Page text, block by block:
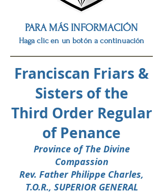
PARA MÁS INFORMACIÓN
Haga clic en un botón a continuación
Franciscan Friars &
Sisters of the
Third Order Regular
of Penance
Province of The Divine
Compassion
Rev. Father Philippe Charles,
T.O.R., SUPERIOR GENERAL